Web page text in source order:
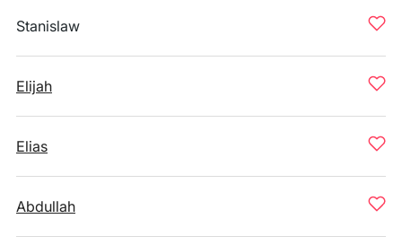
Stanislaw
Elijah
Elias
Abdullah